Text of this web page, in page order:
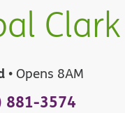
Clark
• Opens 8AM
881-3574